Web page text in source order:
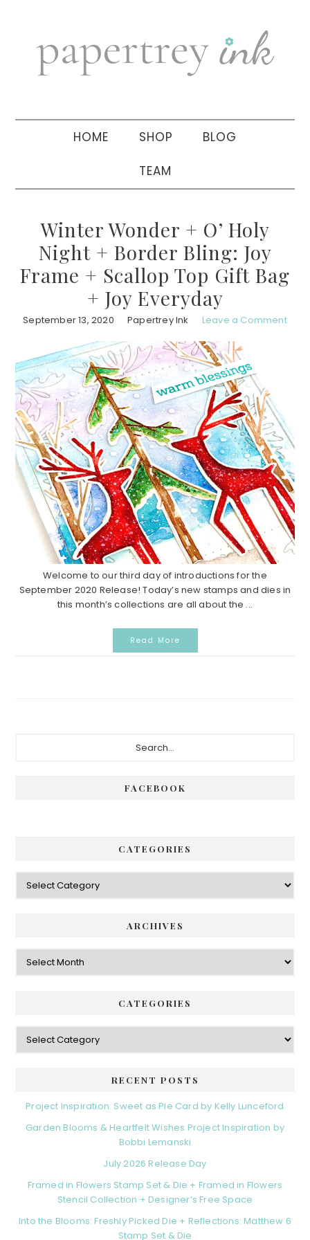
navigation
sidebar
HOME SHOP BLOG
TEAM
Winter Wonder + O’ Holy
Night + Border Bling: Joy
Frame + Scallop Top Gift Bag
+ Joy Everyday
September 13, 2020 Papertrey Ink Leave a Comment
Welcome to our third day of introductions for the
September 2020 Release! Today’s new stamps and dies in
this month’s collections are all about the ...
Read More
FACEBOOK
CATEGORIES
Categories
ARCHIVES
Archives
CATEGORIES
Categories
RECENT POSTS
Project Inspiration: Sweet as Pie Card by Kelly Lunceford
Garden Blooms & Heartfelt Wishes Project Inspiration by
Bobbi Lemanski
July 2026 Release Day
Framed in Flowers Stamp Set & Die + Framed in Flowers
Stencil Collection + Designer’s Free Space
Into the Blooms: Freshly Picked Die + Reflections: Matthew 6
Stamp Set & Die